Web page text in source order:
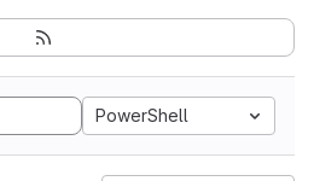
PowerShell